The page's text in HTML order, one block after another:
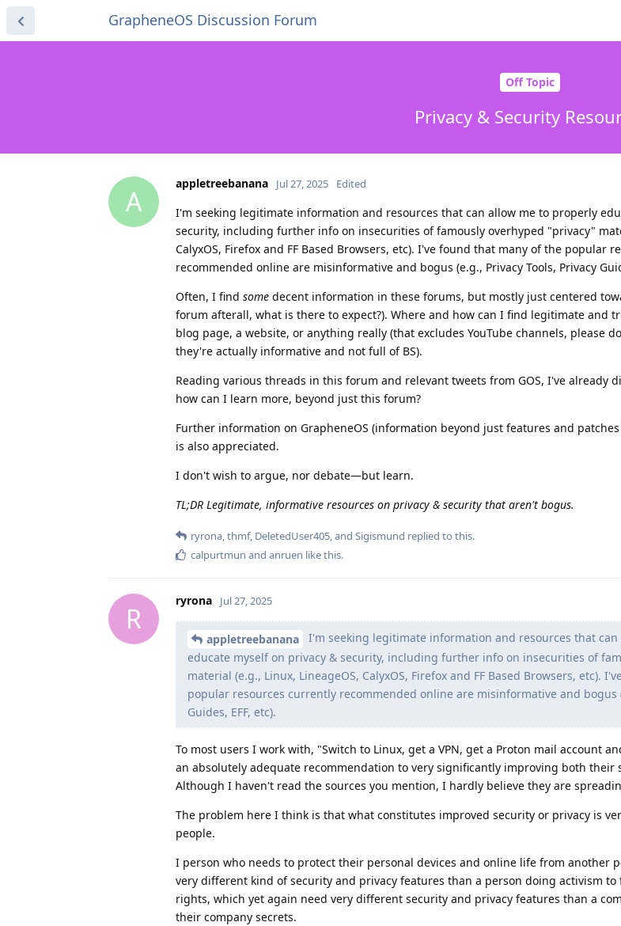
GrapheneOS Discussion Forum
Off Topic
Privacy & Security
A
appletreebanana Jul 27, 2025 Edited
I'm seeking legitimate information and resources that can allow me to properly
security, including further info on insecurities of famously overhyped "privacy"
CalyxOS, Firefox and FF Based Browsers, etc). I've found that many of the popular
recommended online are misinformative and bogus (e.g., Privacy Tools, Privacy
Often, I find some decent information in these forums, but mostly just centered
forum afterall, what is there to expect?). Where and how can I find legitimate and
blog page, a website, or anything really (that excludes YouTube channels, please
they're actually informative and not full of BS).
Reading various threads in this forum and relevant tweets from GOS, I've already
how can I learn more, beyond just this forum?
Further information on GrapheneOS (information beyond just features and
is also appreciated.
I don't wish to argue, nor debate—but learn.
TL;DR Legitimate, informative resources on privacy & security that aren't bogus.
ryrona,thmf, DeletedUser405, and Sigismund replied to this.
calpurtmun and anruen like this.
R
ryrona Jul 27, 2025
appletreebanana
I'm seeking legitimate information and resources that
educate myself on privacy & security, including further info on insecurities of
material (e.g., Linux, LineageOS, CalyxOS, Firefox and FF Based Browsers, etc).
popular resources currently recommended online are misinformative and bogus
Guides, EFF, etc).
To most users I work with, "Switch to Linux, get a VPN, get a Proton mail account
an absolutely adequate recommendation to very significantly improving both their
Although I haven't read the sources you mention, I hardly believe they are
The problem here I think is that what constitutes improved security or privacy is
people.
I person who needs to protect their personal devices and online life from another
very different kind of security and privacy features than a person doing activism
rights, which yet again need very different security and privacy features than a
their company secrets.